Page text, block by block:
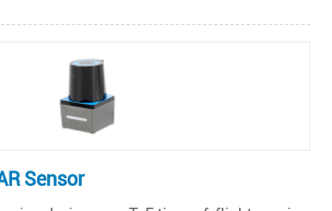
Sensor